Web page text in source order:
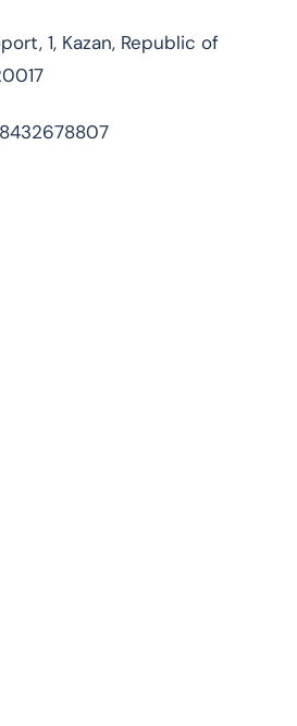
1, Kazan, Republic of